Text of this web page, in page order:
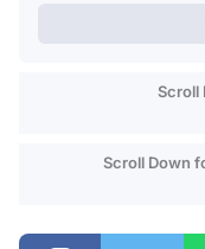
Scroll
Scroll Down